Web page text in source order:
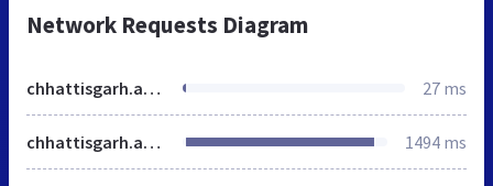
Network Requests Diagram
chhattisgarh.akshayapatra.org 27 ms
chhattisgarh.akshayapatra.org 1494 ms